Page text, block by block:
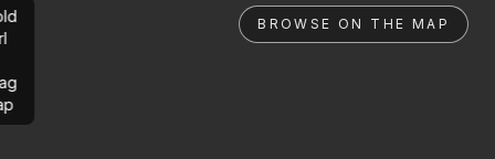
BROWSE ON THE MAP